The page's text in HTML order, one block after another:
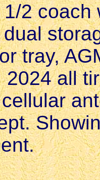
2 coach
tray,
2024 all